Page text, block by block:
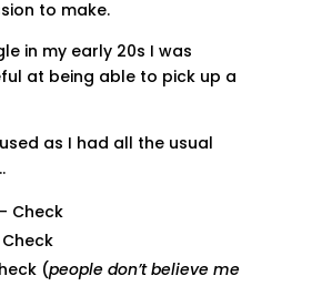
to make.
in my early 20s I was
at being able to pick up a
as I had all the usual
Check
(people don’t believe me